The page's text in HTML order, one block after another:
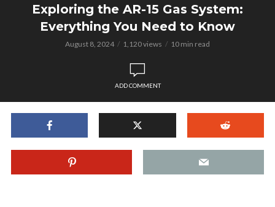
Exploring the AR-15 Gas System:
Everything You Need to Know
August 8, 2024 1,120 views 10 min read
ADD COMMENT